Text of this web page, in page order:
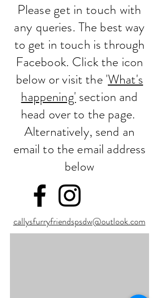
Please get in touch with
any queries. The best way
to get in touch is through
Facebook. Click the icon
below or visit the 'What's
happening' section and
head over to the page.
Alternatively, send an
email to the email address
below
callysfurryfriendspsdw@outlook.com